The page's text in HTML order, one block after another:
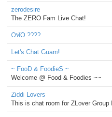
zerodesire
The ZERO Fam Live Chat!
OฬO ????
Let's Chat Guam!
~ FooD & FoodieS ~
Welcome @ Food & Foodies ~~
Ziddi Lovers
This is chat room for ZLover Group